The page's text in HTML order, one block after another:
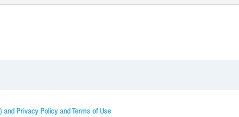
and Privacy Policy and Terms of Use